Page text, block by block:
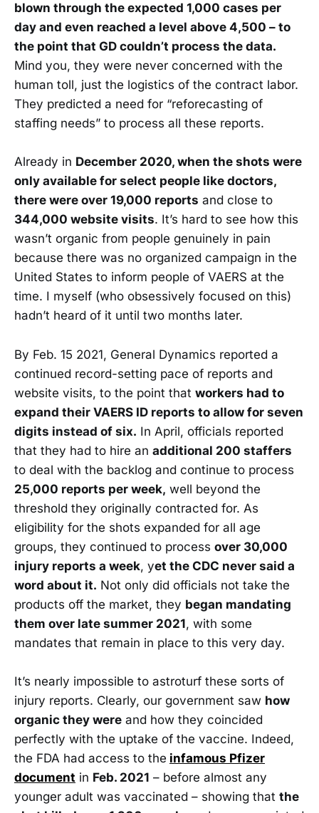
blown through the expected 1,000 cases per
day and even reached a level above 4,500 – to
the point that GD couldn’t process the data.
Mind you, they were never concerned with the
human toll, just the logistics of the contract labor.
They predicted a need for “reforecasting of
staffing needs” to process all these reports.
Already in December 2020, when the shots were
only available for select people like doctors,
there were over 19,000 reports and close to
344,000 website visits. It’s hard to see how this
wasn’t organic from people genuinely in pain
because there was no organized campaign in the
United States to inform people of VAERS at the
time. I myself (who obsessively focused on this)
hadn’t heard of it until two months later.
By Feb. 15 2021, General Dynamics reported a
continued record-setting pace of reports and
website visits, to the point that workers had to
expand their VAERS ID reports to allow for seven
digits instead of six. In April, officials reported
that they had to hire an additional 200 staffers
to deal with the backlog and continue to process
25,000 reports per week, well beyond the
threshold they originally contracted for. As
eligibility for the shots expanded for all age
groups, they continued to process over 30,000
injury reports a week, yet the CDC never said a
word about it. Not only did officials not take the
products off the market, they began mandating
them over late summer 2021, with some
mandates that remain in place to this very day.
It’s nearly impossible to astroturf these sorts of
injury reports. Clearly, our government saw how
organic they were and how they coincided
perfectly with the uptake of the vaccine. Indeed,
the FDA had access to the infamous Pfizer
document in Feb. 2021 – before almost any
younger adult was vaccinated – showing that the